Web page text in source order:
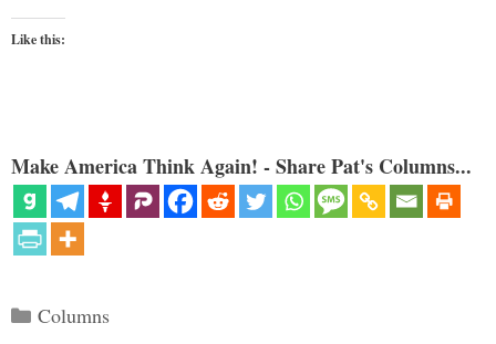
Like this:
Make America Think Again! - Share Pat's Columns...
Categories
Columns